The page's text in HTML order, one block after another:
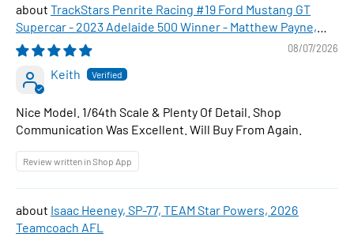
TrackStars Penrite Racing #19 Ford Mustang GT
Supercar - 2023 Adelaide 500 Winner - Matthew Payne,
1:64 Scale Diecast Car
08/07/2026
Keith
Nice Model. 1/64th Scale & Plenty Of Detail. Shop
Communication Was Excellent. Will Buy From Again.
Review written in Shop App
Isaac Heeney, SP-77, TEAM Star Powers, 2026
Teamcoach AFL